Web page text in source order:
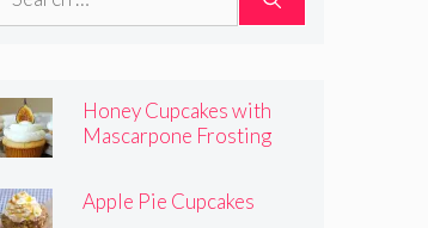
Honey Cupcakes with
Mascarpone Frosting
Apple Pie Cupcakes